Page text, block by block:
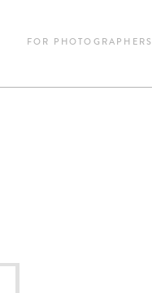
FOR PHOTOGRAPHERS